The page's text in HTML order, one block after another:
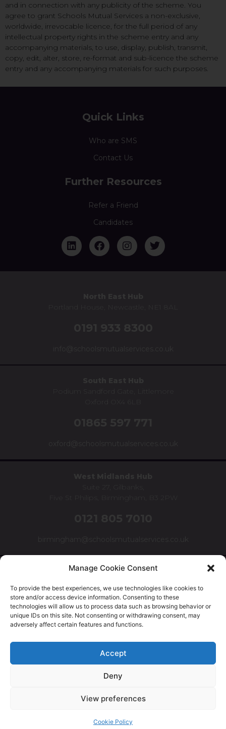
Manage Cookie Consent
To provide the best experiences, we use technologies like cookies to
store and/or access device information. Consenting to these
technologies will allow us to process data such as browsing behavior or
unique IDs on this site. Not consenting or withdrawing consent, may
adversely affect certain features and functions.
Accept
Deny
View preferences
Cookie Policy
and in connection with any publicity of the scheme. You
agree to grant Schools Mutual Services a non-exclusive,
worldwide, irrevocable licence, for the full period of any
intellectual property rights in the scheme entry and any
accompanying materials, to use, display, publish, transmit,
copy, edit, alter, store, re-format and sub-licence the scheme
entry and any accompanying materials for such purposes.
Quick Links
Who are SMS
Contact Us
Further Resources
Refer a Friend
Candidates
Privacy
Diversity & Inclusion Policy